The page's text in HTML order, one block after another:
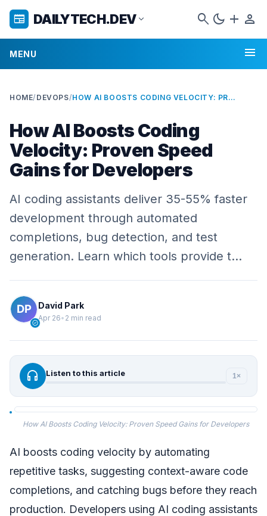
newspaper DAILYTECH.DEVexpand_more search dark_mode add person
MENU menu
HOME/ DEVOPS/ HOW AI BOOSTS CODING VELOCITY: PROVEN SPEED GAINS FOR DEVELOPERS
How AI Boosts Coding
Velocity: Proven Speed
Gains for Developers
AI coding assistants deliver 35-55% faster
development through automated
completions, bug detection, and test
generation. Learn which tools provide t…
verified
David Park
Apr 26• 2 min read
headphones Listen to this article 1×
How AI Boosts Coding Velocity: Proven Speed Gains for Developers
AI boosts coding velocity by automating
repetitive tasks, suggesting context-aware code
completions, and catching bugs before they reach
production. Developers using AI coding assistants